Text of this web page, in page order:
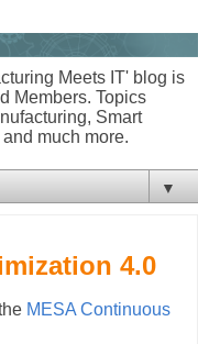
Meets IT' blog is
Members. Topics
Smart
much more.
▼
4.0
MESA Continuous